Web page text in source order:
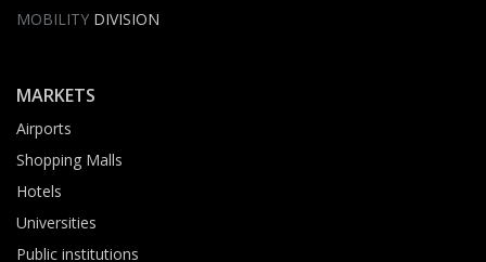
MOBILITY DIVISION
MARKETS
Airports
Shopping Malls
Hotels
Universities
Public institutions